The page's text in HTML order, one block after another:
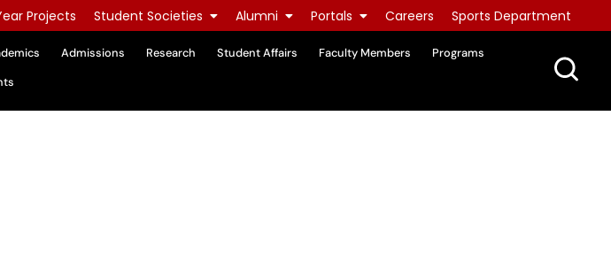
Projects Student Societies Alumni Portals Careers Sports Department
Admissions Research Student Affairs Faculty Members
Programs